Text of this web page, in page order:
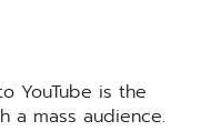
YouTube is the
a mass audience.